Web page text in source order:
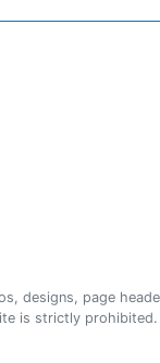
designs, page
is strictly prohibited.